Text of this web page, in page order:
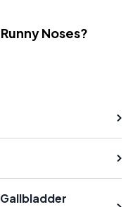
Noses?